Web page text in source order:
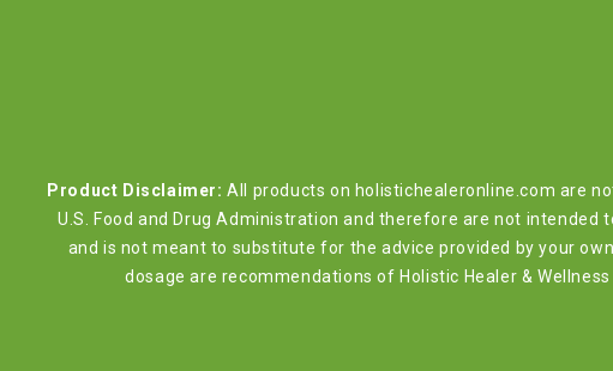
Product Disclaimer: All products on holistichealeronline.com are
U.S. Food and Drug Administration and therefore are not
and is not meant to substitute for the advice provided by your
dosage are recommendations of Holistic Healer &